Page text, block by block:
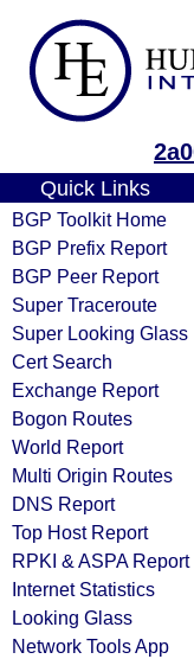
Quick Links
BGP Toolkit Home
BGP Prefix Report
BGP Peer Report
Super Traceroute
Super Looking Glass
Cert Search
Exchange Report
Bogon Routes
World Report
Multi Origin Routes
DNS Report
Top Host Report
RPKI & ASPA Report
Internet Statistics
Looking Glass
Network Tools App